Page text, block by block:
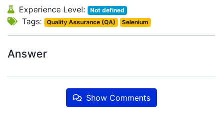
Experience Level: Not defined
Tags: Quality Assurance (QA) Selenium
Answer
Show Comments